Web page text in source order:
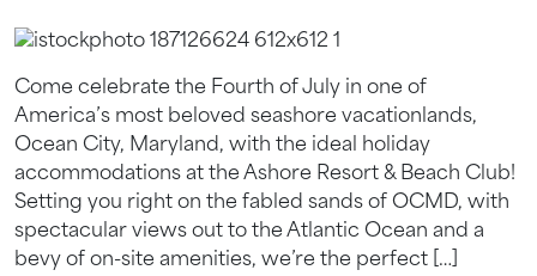
Come celebrate the Fourth of July in one of
America’s most beloved seashore vacationlands,
Ocean City, Maryland, with the ideal holiday
accommodations at the Ashore Resort & Beach Club!
Setting you right on the fabled sands of OCMD, with
spectacular views out to the Atlantic Ocean and a
bevy of on-site amenities, we’re the perfect […]